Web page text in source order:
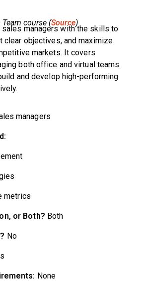
course (Source)
managers with the skills to
clear objectives, and maximize
markets. It covers
both office and virtual teams.
and develop high-performing
managers
metrics
or Both? Both
No
None